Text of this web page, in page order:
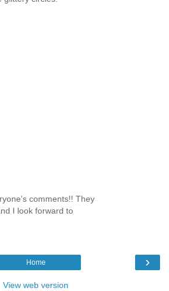
comments!! They
I look forward to
›
Home
View web version